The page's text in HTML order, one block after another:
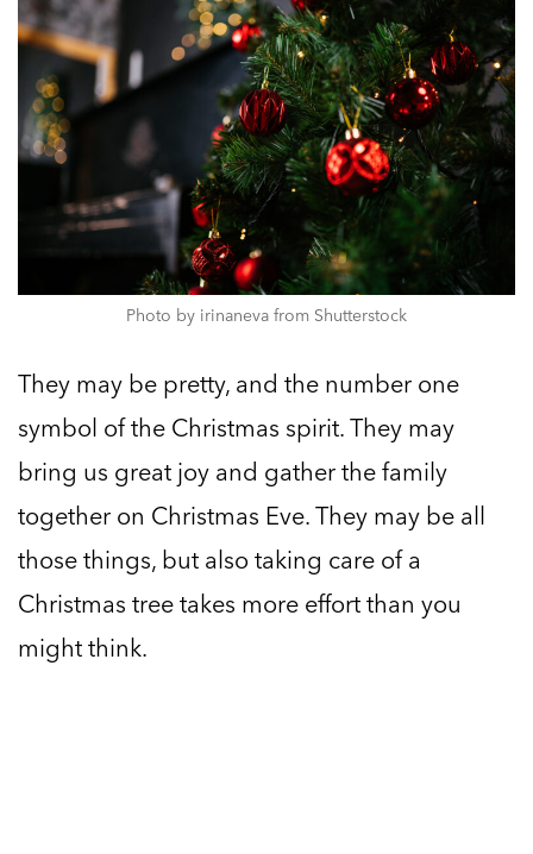
Photo by irinaneva from Shutterstock
They may be pretty, and the number one
symbol of the Christmas spirit. They may
bring us great joy and gather the family
together on Christmas Eve. They may be all
those things, but also taking care of a
Christmas tree takes more effort than you
might think.